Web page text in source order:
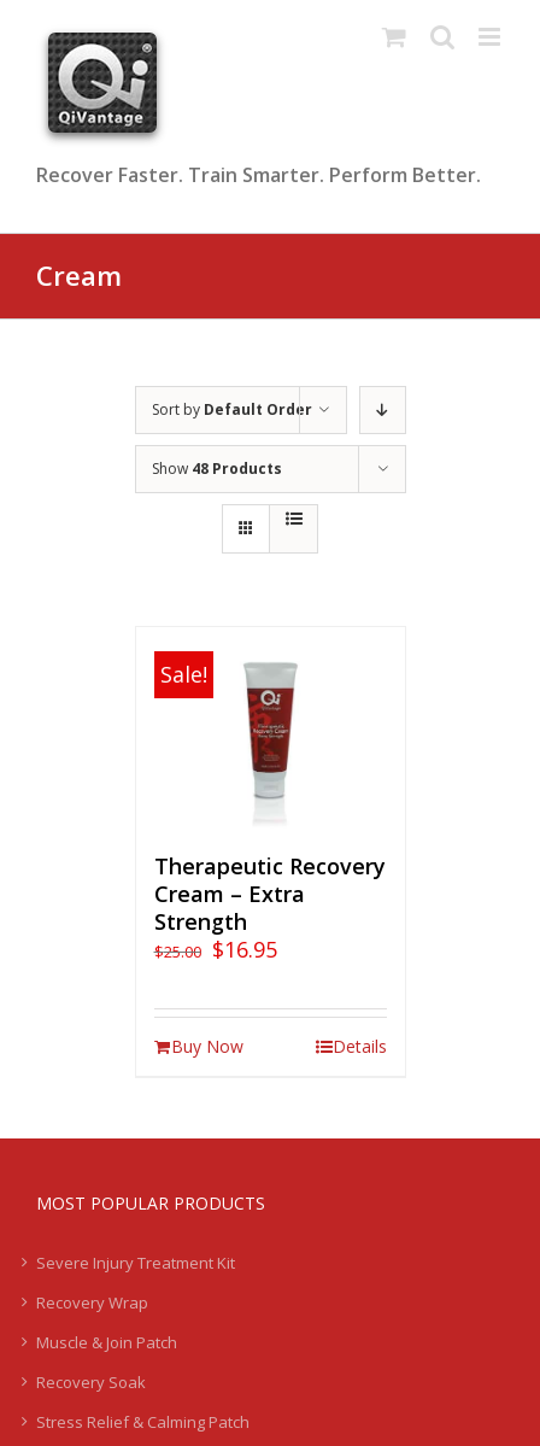
content
Recover Faster. Train Smarter. Perform Better.
Cream
Sort by Default Order
Show 48 Products
Sale!
Therapeutic Recovery
Cream – Extra
Strength
$25.00 $16.95
Buy Now Details
MOST POPULAR PRODUCTS
Severe Injury Treatment Kit
Recovery Wrap
Muscle & Join Patch
Recovery Soak
Stress Relief & Calming Patch